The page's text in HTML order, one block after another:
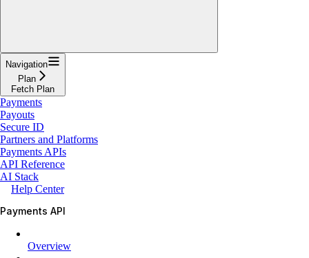
Navigation
Plan
Fetch Plan
Payments
Payouts
Secure ID
Partners and Platforms
Payments APIs
API Reference
AI Stack
Help Center
Payments API
Overview